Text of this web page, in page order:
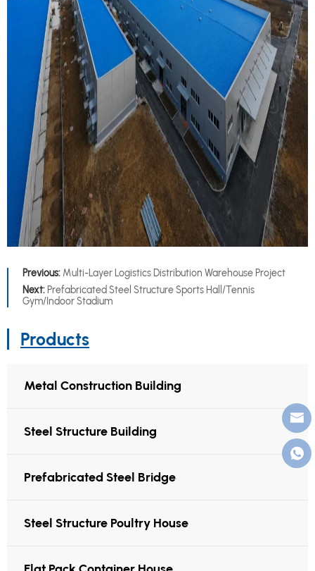
Previous: Multi-Layer Logistics Distribution Warehouse Project
Next: Prefabricated Steel Structure Sports Hall/Tennis
Gym/Indoor Stadium
Products
Metal Construction Building
Steel Structure Building
Prefabricated Steel Bridge
Steel Structure Poultry House